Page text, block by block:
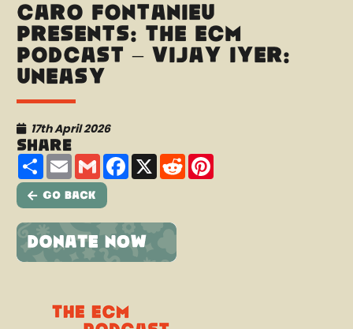
Caro Fontanieu
presents: The ECM
Podcast – Vijay Iyer:
Uneasy
17th April 2026
Share
ShareEmailGmailFacebook
X Reddit
Go Back